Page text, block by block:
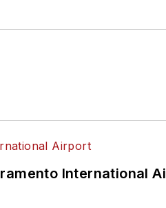
International